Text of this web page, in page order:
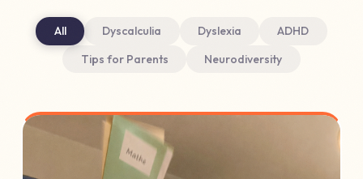
All Dyscalculia Dyslexia
ADHD
Tips for Parents
Neurodiversity